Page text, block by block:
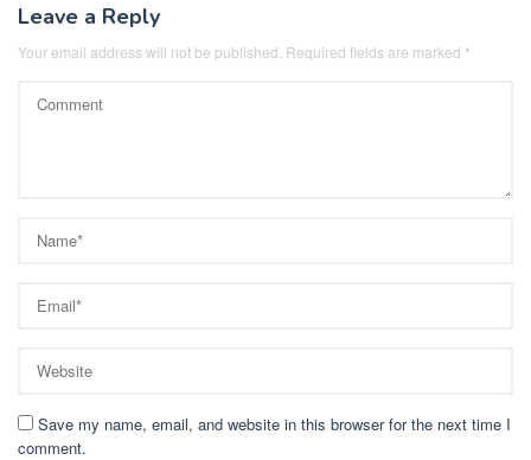
Leave a Reply
Your email address will not be published. Required fields are marked *
Save my name, email, and website in this browser for the next time I
comment.